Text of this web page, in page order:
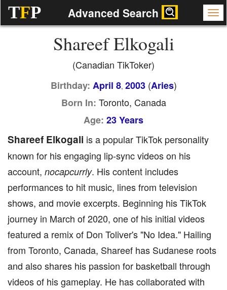
TFP Advanced Search
Shareef Elkogali
(Canadian TikToker)
Birthday: April 8, 2003(Aries)
Born In: Toronto, Canada
Age: 23 Years
Shareef Elkogali is a popular TikTok personality
known for his engaging lip-sync videos on his
account, nocapcurrly. His content includes
performances to hit music, lines from television
shows, and movie excerpts. Beginning his TikTok
journey in March of 2020, one of his initial videos
featured a remix of Don Toliver's "No Idea." Hailing
from Toronto, Canada, Shareef has Sudanese roots
and also shares his passion for basketball through
videos of his gameplay. He has collaborated with